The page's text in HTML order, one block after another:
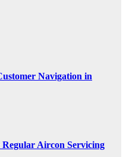
Navigation in
Aircon Servicing